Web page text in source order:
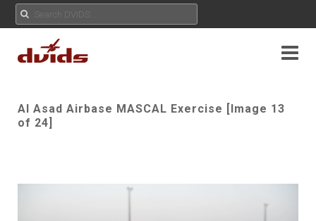
Al Asad Airbase MASCAL Exercise [Image 13
of 24]